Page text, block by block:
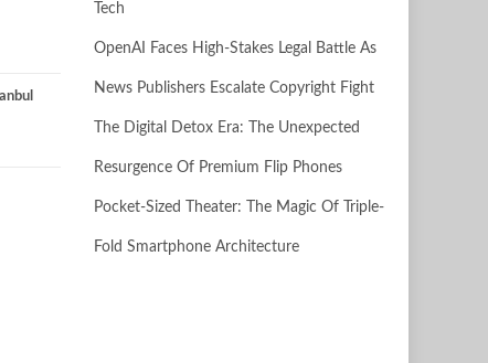
Tech
OpenAI Faces High-Stakes Legal Battle As
News Publishers Escalate Copyright Fight
The Digital Detox Era: The Unexpected
Resurgence Of Premium Flip Phones
Pocket-Sized Theater: The Magic Of Triple-
Fold Smartphone Architecture